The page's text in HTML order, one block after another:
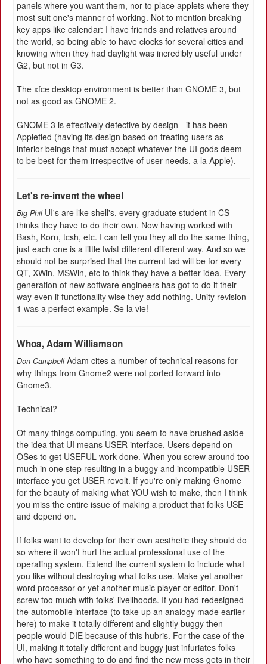
panels where you want them, nor to place applets where they
most suit one's manner of working. Not to mention breaking
key apps like calendar: I have friends and relatives around
the world, so being able to have clocks for several cities and
knowing when they had daylight was incredibly useful under
G2, but not in G3.
The xfce desktop environment is better than GNOME 3, but
not as good as GNOME 2.
GNOME 3 is effectively defective by design - it has been
Applefied (having its design based on treating users as
inferior beings that must accept whatever the UI gods deem
to be best for them irrespective of user needs, a la Apple).
Let's re-invent the wheel
Big Phil UI's are like shell's, every graduate student in CS
thinks they have to do their own. Now having worked with
Bash, Korn, tcsh, etc. I can tell you they all do the same thing,
just each one is a little twist different different way. And so we
should not be surprised that the current fad will be for every
QT, XWin, MSWin, etc to think they have a better idea. Every
generation of new software engineers has got to do it their
way even if functionality wise they add nothing. Unity revision
1 was a perfect example. Se la vie!
Whoa, Adam Williamson
Don Campbell Adam cites a number of technical reasons for
why things from Gnome2 were not ported forward into
Gnome3.
Technical?
Of many things computing, you seem to have brushed aside
the idea that UI means USER interface. Users depend on
OSes to get USEFUL work done. When you screw around too
much in one step resulting in a buggy and incompatible USER
interface you get USER revolt. If you're only making Gnome
for the beauty of making what YOU wish to make, then I think
you miss the entire issue of making a product that folks USE
and depend on.
If folks want to develop for their own aesthetic they should do
so where it won't hurt the actual professional use of the
operating system. Extend the current system to include what
you like without destroying what folks use. Make yet another
word processor or yet another music player or editor. Don't
screw too much with folks' livelihoods. If you had redesigned
the automobile interface (to take up an analogy made earlier
here) to make it totally different and slightly buggy then
people would DIE because of this hubris. For the case of the
UI, making it totally different and buggy just infuriates folks
who have something to do and find the new mess gets in their